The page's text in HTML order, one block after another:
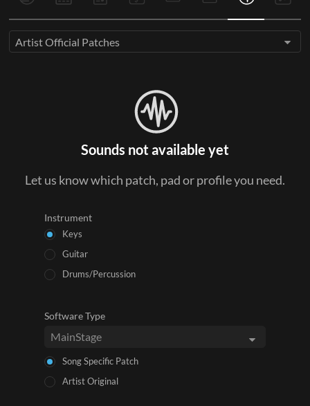
Artist Official Patches
Sounds not available yet
Let us know which patch, pad or profile you need.
Instrument
Keys
Guitar
Drums/Percussion
Software Type
Song Specific Patch
Artist Original